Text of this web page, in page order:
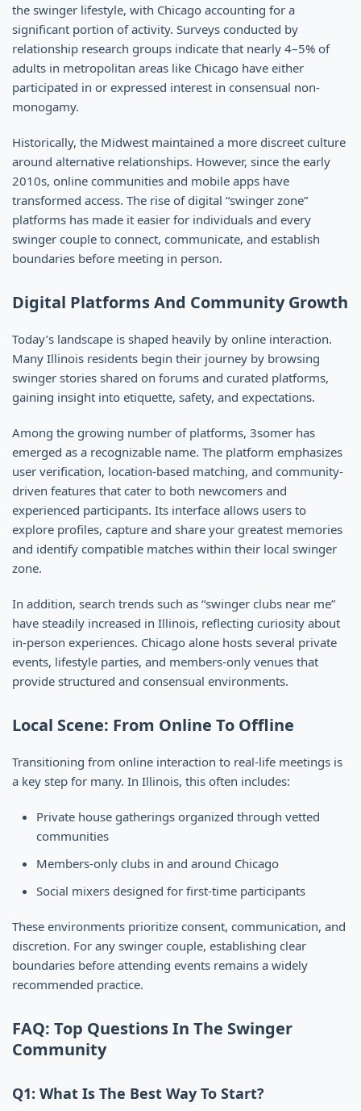
the swinger lifestyle, with Chicago accounting for a
significant portion of activity. Surveys conducted by
relationship research groups indicate that nearly 4–5% of
adults in metropolitan areas like Chicago have either
participated in or expressed interest in consensual non-
monogamy.
Historically, the Midwest maintained a more discreet culture
around alternative relationships. However, since the early
2010s, online communities and mobile apps have
transformed access. The rise of digital “swinger zone”
platforms has made it easier for individuals and every
swinger couple to connect, communicate, and establish
boundaries before meeting in person.
Digital Platforms And Community Growth
Today’s landscape is shaped heavily by online interaction.
Many Illinois residents begin their journey by browsing
swinger stories shared on forums and curated platforms,
gaining insight into etiquette, safety, and expectations.
Among the growing number of platforms, 3somer has
emerged as a recognizable name. The platform emphasizes
user verification, location-based matching, and community-
driven features that cater to both newcomers and
experienced participants. Its interface allows users to
explore profiles, capture and share your greatest memories
and identify compatible matches within their local swinger
zone.
In addition, search trends such as “swinger clubs near me”
have steadily increased in Illinois, reflecting curiosity about
in-person experiences. Chicago alone hosts several private
events, lifestyle parties, and members-only venues that
provide structured and consensual environments.
Local Scene: From Online To Offline
Transitioning from online interaction to real-life meetings is
a key step for many. In Illinois, this often includes:
Private house gatherings organized through vetted
communities
Members-only clubs in and around Chicago
Social mixers designed for first-time participants
These environments prioritize consent, communication, and
discretion. For any swinger couple, establishing clear
boundaries before attending events remains a widely
recommended practice.
FAQ: Top Questions In The Swinger
Community
Q1: What Is The Best Way To Start?